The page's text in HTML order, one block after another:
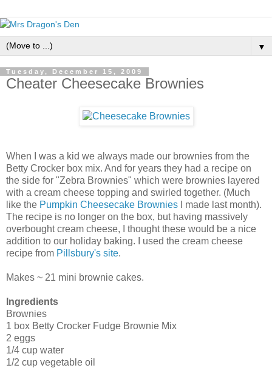
▼
Tuesday, December 15, 2009
Cheater Cheesecake Brownies
When I was a kid we always made our brownies from the
Betty Crocker box mix. And for years they had a recipe on
the side for "Zebra Brownies" which were brownies layered
with a cream cheese topping and swirled together. (Much
like the Pumpkin Cheesecake Brownies I made last month).
The recipe is no longer on the box, but having massively
overbought cream cheese, I thought these would be a nice
addition to our holiday baking. I used the cream cheese
recipe from Pillsbury's site.
Makes ~ 21 mini brownie cakes.
Ingredients
Brownies
1 box Betty Crocker Fudge Brownie Mix
2 eggs
1/4 cup water
1/2 cup vegetable oil